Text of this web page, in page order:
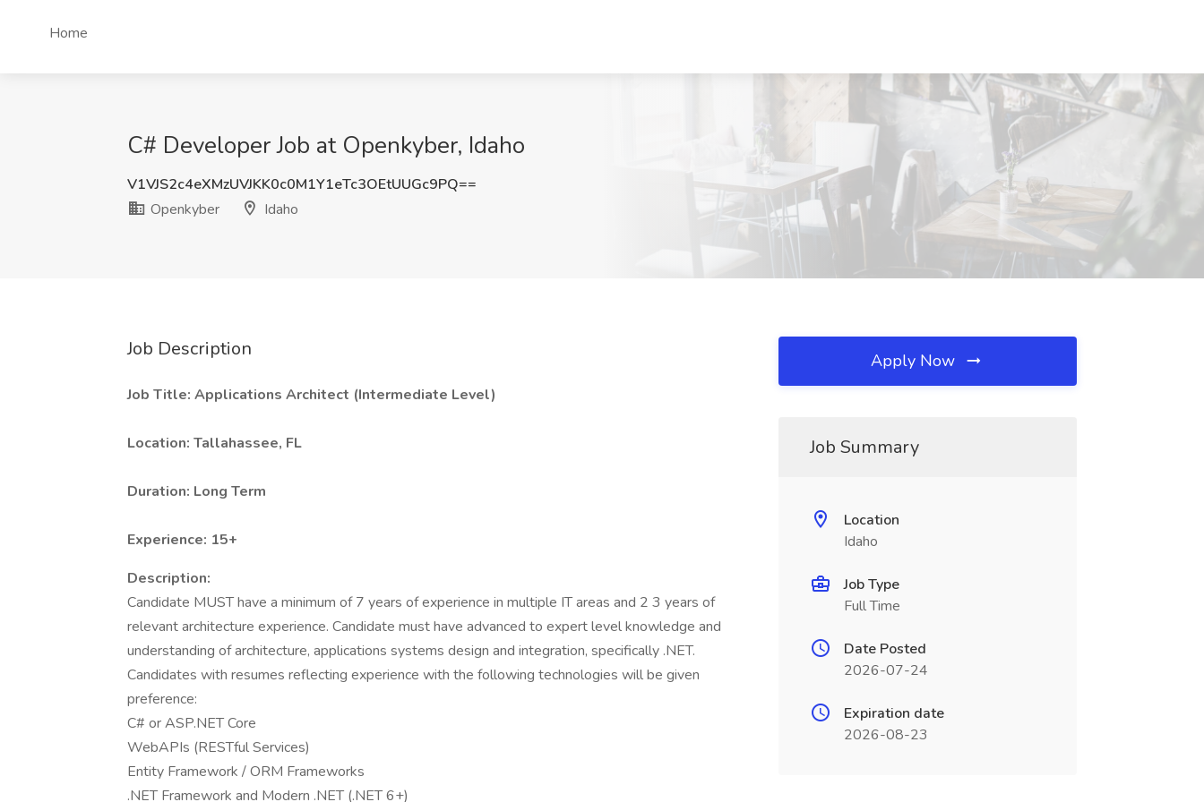
Home
C# Developer Job at Openkyber, Idaho
V1VJS2c4eXMzUVJKK0c0M1Y1eTc3OEtUUGc9PQ==
Openkyber
Idaho
Job Description
Job Title: Applications Architect (Intermediate Level)
Location: Tallahassee, FL
Duration: Long Term
Experience: 15+
Description:
Candidate MUST have a minimum of 7 years of experience in multiple IT areas and 2 3 years of
relevant architecture experience. Candidate must have advanced to expert level knowledge and
understanding of architecture, applications systems design and integration, specifically .NET.
Candidates with resumes reflecting experience with the following technologies will be given
preference:
C# or ASP.NET Core
WebAPIs (RESTful Services)
Entity Framework / ORM Frameworks
.NET Framework and Modern .NET (.NET 6+)
Apply Now
Job Summary
Location
Idaho
Job Type
Full Time
Date Posted
2026-07-24
Expiration date
2026-08-23